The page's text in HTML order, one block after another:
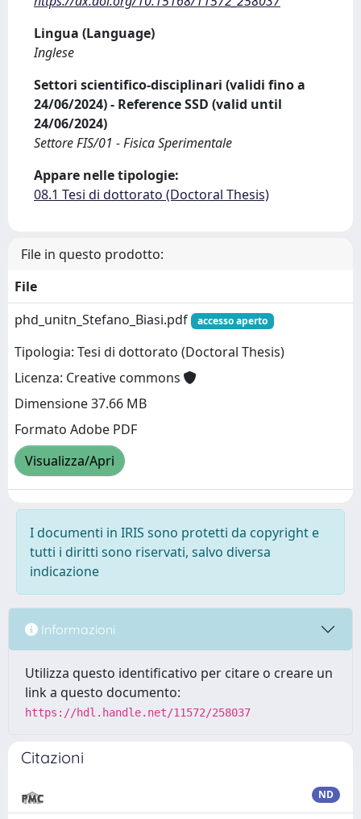
Lingua (Language)
Inglese
Settori scientifico-disciplinari (validi fino a
24/06/2024) - Reference SSD (valid until
24/06/2024)
Settore FIS/01 - Fisica Sperimentale
Appare nelle tipologie:
08.1 Tesi di dottorato (Doctoral Thesis)
File in questo prodotto:
File
phd_unitn_Stefano_Biasi.pdf
accesso aperto
Tipologia: Tesi di dottorato (Doctoral Thesis)
Licenza: Creative commons
Dimensione 37.66 MB
Formato Adobe PDF
Visualizza/Apri
I documenti in IRIS sono protetti da copyright e
tutti i diritti sono riservati, salvo diversa
indicazione
Informazioni
Utilizza questo identificativo per citare o creare un
link a questo documento:
https://hdl.handle.net/11572/258037
Citazioni
ND